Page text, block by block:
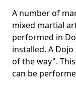
A number of
mixed martial
performed in
installed. A
of the way".
can be